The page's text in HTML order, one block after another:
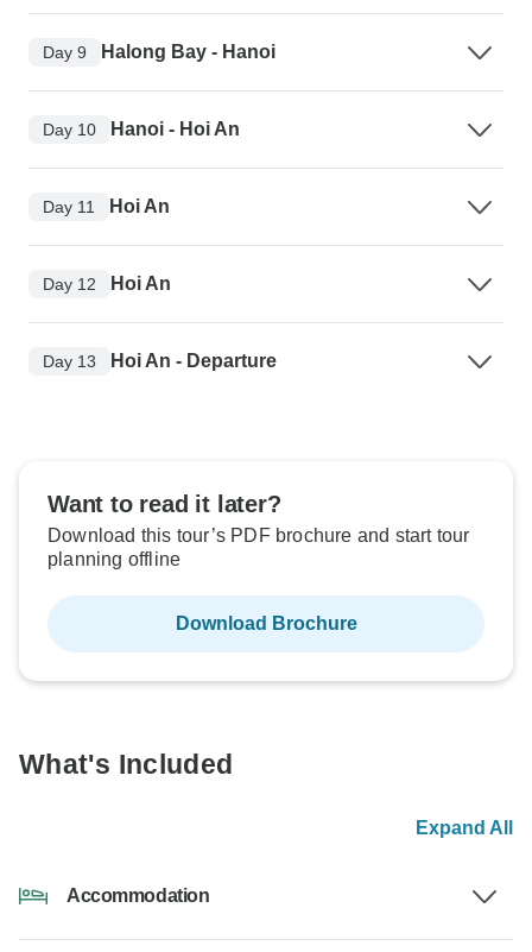
Day 9 Halong Bay - Hanoi
Day 10 Hanoi - Hoi An
Day 11 Hoi An
Day 12 Hoi An
Day 13 Hoi An - Departure
Want to read it later?
Download this tour’s PDF brochure and start tour
planning offline
Download Brochure
What's Included
Expand All
Accommodation